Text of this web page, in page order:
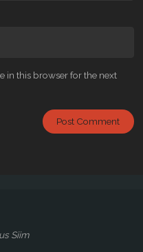
in this browser for the next
Siim